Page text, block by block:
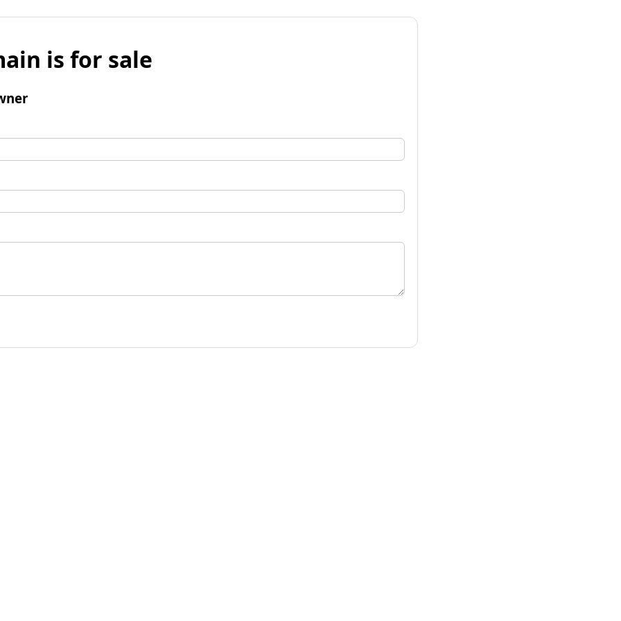
is for sale